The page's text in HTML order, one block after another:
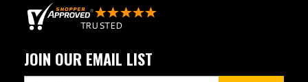
JOIN OUR EMAIL LIST